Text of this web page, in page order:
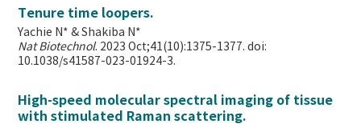
Tenure time loopers.
Yachie N* & Shakiba N*
Nat Biotechnol. 2023 Oct;41(10):1375-1377. doi:
10.1038/s41587-023-01924-3.
High-speed molecular spectral imaging of tissue
with stimulated Raman scattering.